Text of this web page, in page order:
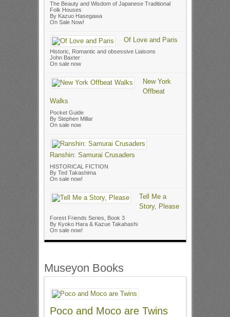
The Beauty and Wisdom of Japanese Traditional
Folk Houses
By Kazuo Hasegawa
On Sale Now!
Of Love and Paris
Historic, Romantic and obsessive Liaisons
John Baxter
On sale now
New York
Offbeat
Walks
Pocket Guide
By Stephen Millar
On sale now
Ranshin: Samurai Crusaders
HISTORICAL FICTION
By Ted Takashima
On sale now!
Tell Me a
Story, Please
Forest Friends Series, Book 3
By Kyoko Hara & Kazue Takahashi
On sale now!
Museyon Books
Poco and Moco are Twins